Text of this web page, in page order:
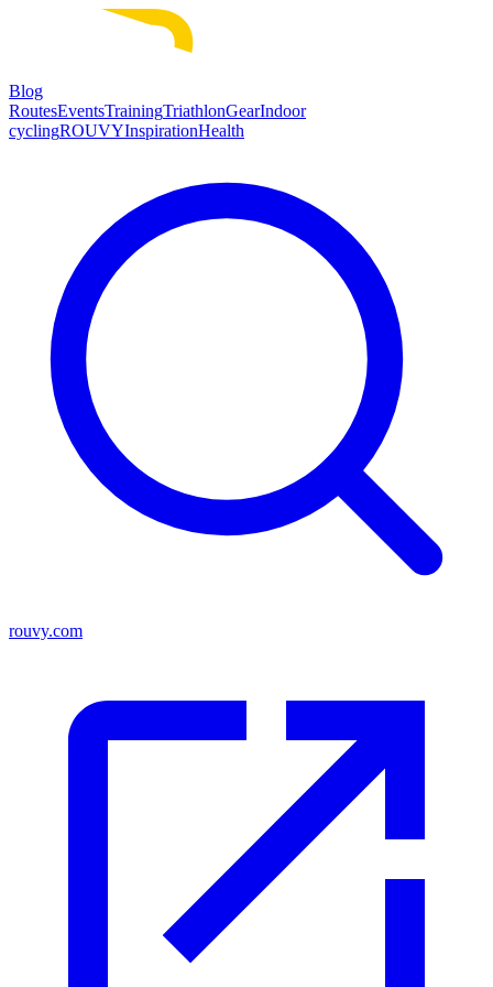
Blog
RoutesEventsTrainingTriathlonGearIndoor
cyclingROUVYInspirationHealth
rouvy.com